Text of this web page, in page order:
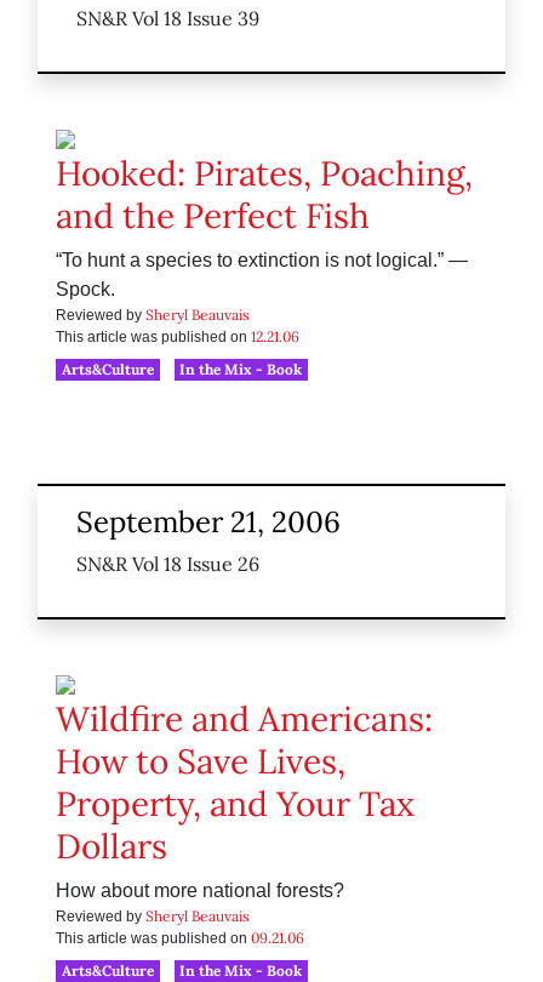
SN&R Vol 18 Issue 39
Hooked: Pirates, Poaching,
and the Perfect Fish
“To hunt a species to extinction is not logical.” —
Spock.
Reviewed by Sheryl Beauvais
This article was published on 12.21.06
Arts&Culture
In the Mix - Book
September 21, 2006
SN&R Vol 18 Issue 26
Wildfire and Americans:
How to Save Lives,
Property, and Your Tax
Dollars
How about more national forests?
Reviewed by Sheryl Beauvais
This article was published on 09.21.06
Arts&Culture
In the Mix - Book